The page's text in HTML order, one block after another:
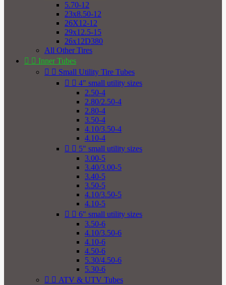
5.70-12
23x8.50-12
26X12-12
29x12.5-15
26x12D380
All Other Tires
  Inner Tubes
  Small Utility Tire Tubes
  4" small utility sizes
2.50-4
2.80/2.50-4
2.80-4
3.50-4
4.10/3.50-4
4.10-4
  5" small utility sizes
3.00-5
3.40/3.00-5
3.40-5
3.50-5
4.10/3.50-5
4.10-5
  6" small utility sizes
3.50-6
4.10/3.50-6
4.10-6
4.50-6
5.30/4.50-6
5.30-6
  ATV & UTV Tubes